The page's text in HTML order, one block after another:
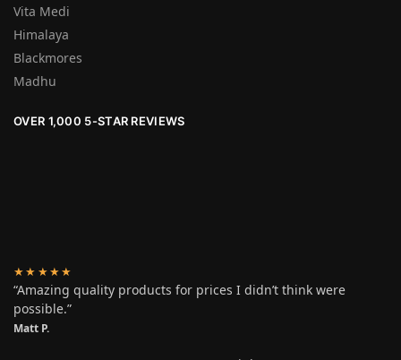
Vita Medi
Himalaya
Blackmores
Madhu
OVER 1,000 5-STAR REVIEWS
★★★★★
“Amazing quality products for prices I didn’t think were
possible.”
Matt P.